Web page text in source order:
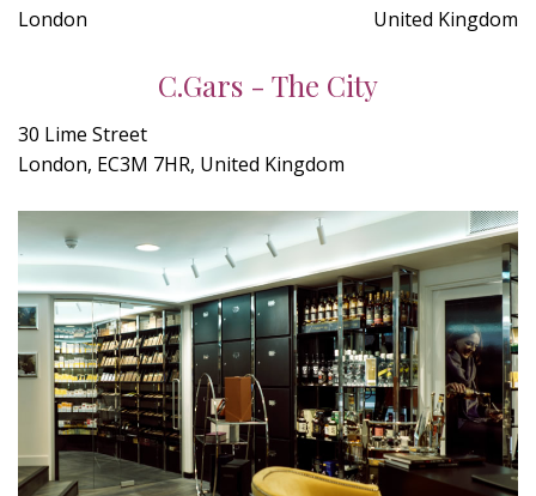
London United Kingdom
C.Gars - The City
30 Lime Street
London, EC3M 7HR, United Kingdom